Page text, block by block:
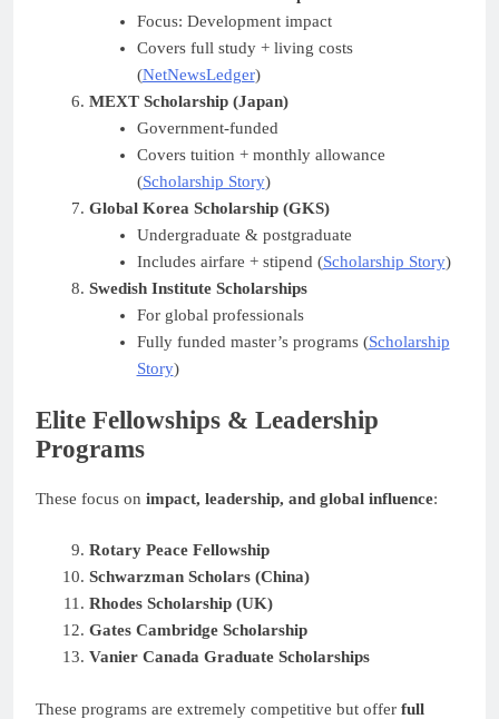
Focus: Development impact
Covers full study + living costs
(NetNewsLedger)
MEXT Scholarship (Japan)
Government-funded
Covers tuition + monthly allowance
(Scholarship Story)
Global Korea Scholarship (GKS)
Undergraduate & postgraduate
Includes airfare + stipend (Scholarship Story)
Swedish Institute Scholarships
For global professionals
Fully funded master’s programs (Scholarship
Story)
Elite Fellowships & Leadership
Programs
These focus on impact, leadership, and global influence:
Rotary Peace Fellowship
Schwarzman Scholars (China)
Rhodes Scholarship (UK)
Gates Cambridge Scholarship
Vanier Canada Graduate Scholarships
These programs are extremely competitive but offer full